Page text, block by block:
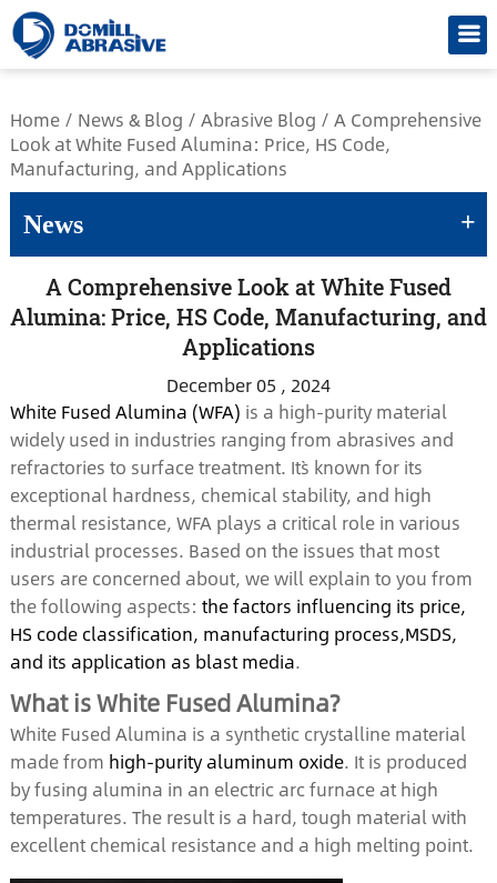
/*
Home/ News & Blog / Abrasive Blog / A Comprehensive
Look at White Fused Alumina: Price, HS Code,
Manufacturing, and Applications
News +
A Comprehensive Look at White Fused
Alumina: Price, HS Code, Manufacturing, and
Applications
December 05 , 2024
White Fused Alumina (WFA) is a high-purity material
widely used in industries ranging from abrasives and
refractories to surface treatment. It`s known for its
exceptional hardness, chemical stability, and high
thermal resistance, WFA plays a critical role in various
industrial processes. Based on the issues that most
users are concerned about, we will explain to you from
the following aspects: the factors influencing its price,
HS code classification, manufacturing process,MSDS,
and its application as blast media.
What is White Fused Alumina?
White Fused Alumina is a synthetic crystalline material
made from high-purity aluminum oxide. It is produced
by fusing alumina in an electric arc furnace at high
temperatures. The result is a hard, tough material with
excellent chemical resistance and a high melting point.